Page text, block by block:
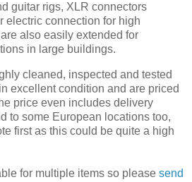
guitar rigs, XLR connectors
electric connection for high
also easily extended for
in large buildings.
cleaned, inspected and tested
excellent condition and are priced
price even includes delivery
to some European locations too,
first as this could be quite a high
for multiple items so please send